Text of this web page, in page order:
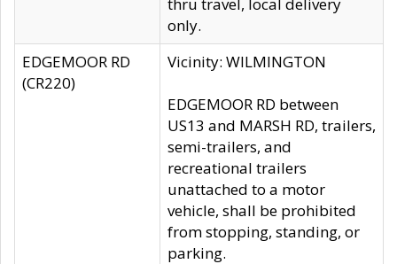
only.
EDGEMOOR RD
(CR220)
Vicinity: WILMINGTON
EDGEMOOR RD between
US13 and MARSH RD, trailers,
semi-trailers, and
recreational trailers
unattached to a motor
vehicle, shall be prohibited
from stopping, standing, or
parking.